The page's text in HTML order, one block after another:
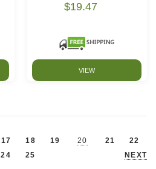
$19.47
VIEW
17 18 19 20 21
22
24 25 NEXT